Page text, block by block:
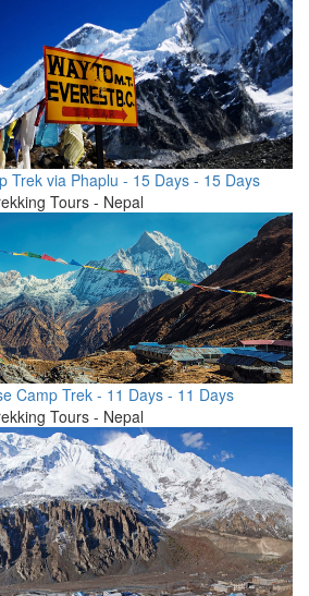
Trek via Phaplu - 15 Days - 15 Days
Tours - Nepal
Camp Trek - 11 Days - 11 Days
Tours - Nepal